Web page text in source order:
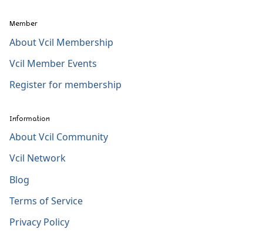
Member
About Vcil Membership
Vcil Member Events
Register for membership
Information
About Vcil Community
Vcil Network
Blog
Terms of Service
Privacy Policy